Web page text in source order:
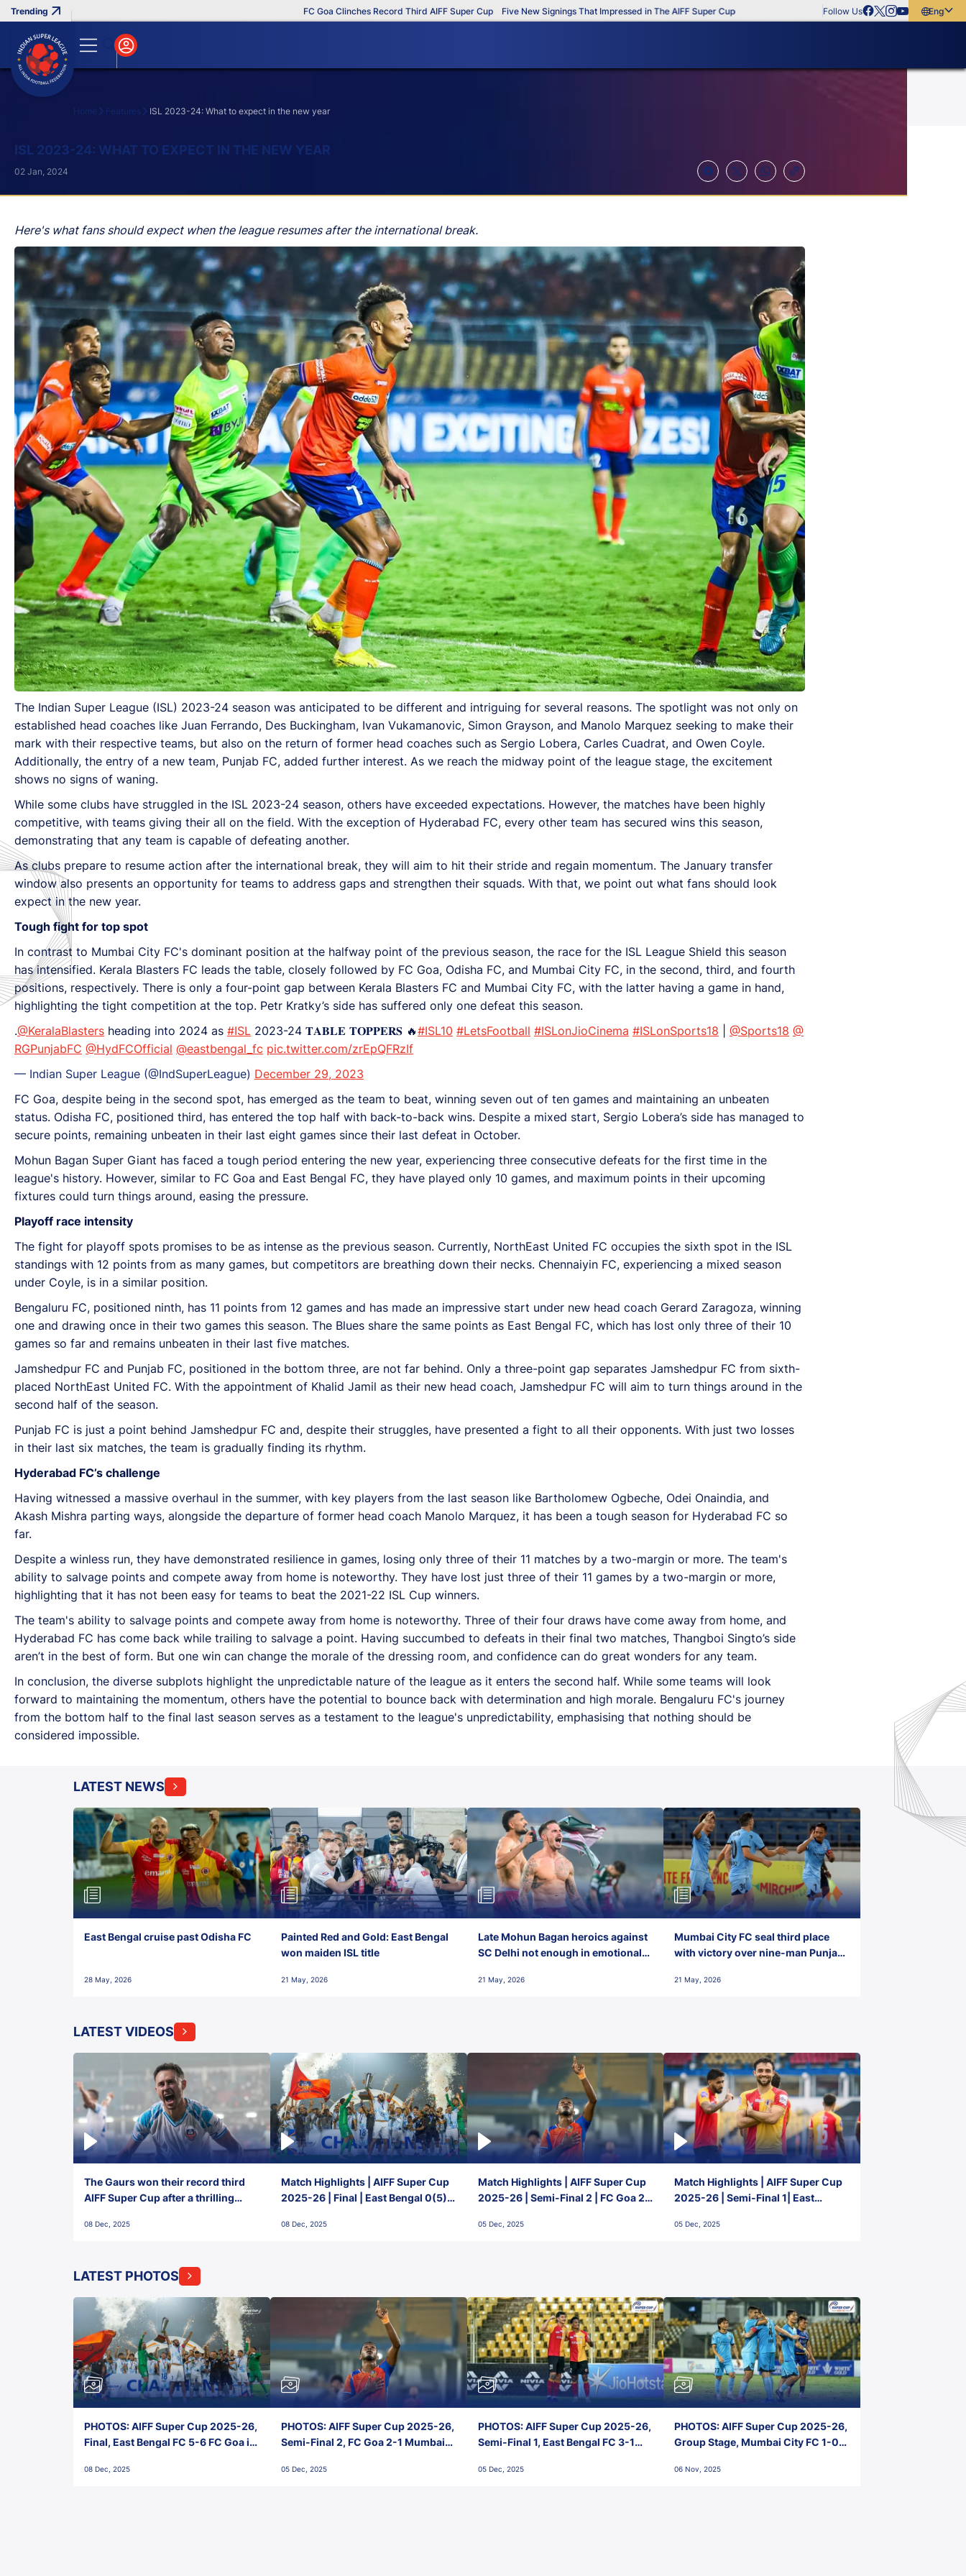
FC Goa Clinches Record Third AIFF Super Cup Five New Signings That Impressed in The AIFF Super Cup Follow Us
English
Home Features ISL 2023-24: What to expect in the new year
ISL 2023-24: WHAT TO EXPECT IN THE NEW YEAR
Here's what fans should expect when the league resumes after the international break.
02 Jan, 2024
The Indian Super League (ISL) 2023-24 season was anticipated to be different and intriguing for several reasons. The spotlight was not only on
established head coaches like Juan Ferrando, Des Buckingham, Ivan Vukamanovic, Simon Grayson, and Manolo Marquez seeking to make their
mark with their respective teams, but also on the return of former head coaches such as Sergio Lobera, Carles Cuadrat, and Owen Coyle.
Additionally, the entry of a new team, Punjab FC, added further interest. As we reach the midway point of the league stage, the excitement
shows no signs of waning.
While some clubs have struggled in the ISL 2023-24 season, others have exceeded expectations. However, the matches have been highly
competitive, with teams giving their all on the field. With the exception of Hyderabad FC, every other team has secured wins this season,
demonstrating that any team is capable of defeating another.
As clubs prepare to resume action after the international break, they will aim to hit their stride and regain momentum. The January transfer
window also presents an opportunity for teams to address gaps and strengthen their squads. With that, we point out what fans should look
expect in the new year.
Tough fight for top spot
In contrast to Mumbai City FC's dominant position at the halfway point of the previous season, the race for the ISL League Shield this season
has intensified. Kerala Blasters FC leads the table, closely followed by FC Goa, Odisha FC, and Mumbai City FC, in the second, third, and fourth
positions, respectively. There is only a four-point gap between Kerala Blasters FC and Mumbai City FC, with the latter having a game in hand,
highlighting the tight competition at the top. Petr Kratky’s side has suffered only one defeat this season.
.@KeralaBlasters heading into 2024 as #ISL 2023-24 𝐓𝐀𝐁𝐋𝐄 𝐓𝐎𝐏𝐏𝐄𝐑𝐒 🔥#ISL10 #LetsFootball #ISLonJioCinema #ISLonSports18 @Sports18 @
RGPunjabFC @HydFCOfficial @eastbengal_fc pic.twitter.com/zrEpQFRzIf
— Indian Super League (@IndSuperLeague) December 29, 2023
FC Goa, despite being in the second spot, has emerged as the team to beat, winning seven out of ten games and maintaining an unbeaten
status. Odisha FC, positioned third, has entered the top half with back-to-back wins. Despite a mixed start, Sergio Lobera’s side has managed to
secure points, remaining unbeaten in their last eight games since their last defeat in October.
Mohun Bagan Super Giant has faced a tough period entering the new year, experiencing three consecutive defeats for the first time in the
league's history. However, similar to FC Goa and East Bengal FC, they have played only 10 games, and maximum points in their upcoming
fixtures could turn things around, easing the pressure.
Playoff race intensity
The fight for playoff spots promises to be as intense as the previous season. Currently, NorthEast United FC occupies the sixth spot in the ISL
standings with 12 points from as many games, but competitors are breathing down their necks. Chennaiyin FC, experiencing a mixed season
under Coyle, is in a similar position.
Bengaluru FC, positioned ninth, has 11 points from 12 games and has made an impressive start under new head coach Gerard Zaragoza, winning
one and drawing once in their two games this season. The Blues share the same points as East Bengal FC, which has lost only three of their 10
games so far and remains unbeaten in their last five matches.
Jamshedpur FC and Punjab FC, positioned in the bottom three, are not far behind. Only a three-point gap separates Jamshedpur FC from sixth-
placed NorthEast United FC. With the appointment of Khalid Jamil as their new head coach, Jamshedpur FC will aim to turn things around in the
second half of the season.
Punjab FC is just a point behind Jamshedpur FC and, despite their struggles, have presented a fight to all their opponents. With just two losses
in their last six matches, the team is gradually finding its rhythm.
Hyderabad FC’s challenge
Having witnessed a massive overhaul in the summer, with key players from the last season like Bartholomew Ogbeche, Odei Onaindia, and
Akash Mishra parting ways, alongside the departure of former head coach Manolo Marquez, it has been a tough season for Hyderabad FC so
far.
Despite a winless run, they have demonstrated resilience in games, losing only three of their 11 matches by a two-margin or more. The team's
ability to salvage points and compete away from home is noteworthy. They have lost just three of their 11 games by a two-margin or more,
highlighting that it has not been easy for teams to beat the 2021-22 ISL Cup winners.
The team's ability to salvage points and compete away from home is noteworthy. Three of their four draws have come away from home, and
Hyderabad FC has come back while trailing to salvage a point. Having succumbed to defeats in their final two matches, Thangboi Singto’s side
aren’t in the best of form. But one win can change the morale of the dressing room, and confidence can do great wonders for any team.
In conclusion, the diverse subplots highlight the unpredictable nature of the league as it enters the second half. While some teams will look
forward to maintaining the momentum, others have the potential to bounce back with determination and high morale. Bengaluru FC's journey
from the bottom half to the final last season serves as a testament to the league's unpredictability, emphasising that nothing should be
considered impossible.
LATEST NEWS
East Bengal cruise past Odisha FC
28 May, 2026
Painted Red and Gold: East Bengal
won maiden ISL title
21 May, 2026
Late Mohun Bagan heroics against
SC Delhi not enough in emotional
21 May, 2026
Mumbai City FC seal third place
with victory over nine-man Punjab
21 May, 2026
LATEST VIDEOS
The Gaurs won their record third
AIFF Super Cup after a thrilling
FC!
08 Dec, 2025
Match Highlights | AIFF Super Cup
2025-26 | Final | East Bengal 0(5) -
08 Dec, 2025
Match Highlights | AIFF Super Cup
2025-26 | Semi-Final 2 | FC Goa 2-
05 Dec, 2025
Match Highlights | AIFF Super Cup
2025-26 | Semi-Final 1| East
05 Dec, 2025
LATEST PHOTOS
PHOTOS: AIFF Super Cup 2025-26,
Final, East Bengal FC 5-6 FC Goa in
Stadium, Goa
08 Dec, 2025
PHOTOS: AIFF Super Cup 2025-26,
Semi-Final 2, FC Goa 2-1 Mumbai
Goa
05 Dec, 2025
PHOTOS: AIFF Super Cup 2025-26,
Semi-Final 1, East Bengal FC 3-1
Stadium, Goa
05 Dec, 2025
PHOTOS: AIFF Super Cup 2025-26,
Group Stage, Mumbai City FC 1-0
Nehru Stadium, Goa
06 Nov, 2025